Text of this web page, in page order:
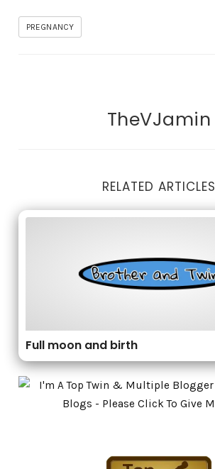
PREGNANCY
TheVJamin
RELATED ARTICLES
Full moon and birth